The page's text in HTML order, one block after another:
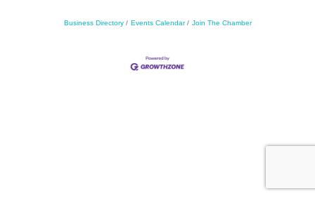
Business Directory Events Calendar Join The Chamber